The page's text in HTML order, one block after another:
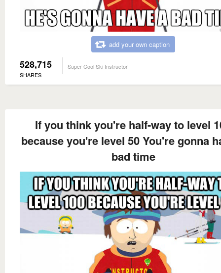
add your own caption
528,715
SHARES
Super Cool Ski Instructor
If you think you're half-way to level
because you're level 50 You're gonna
bad time